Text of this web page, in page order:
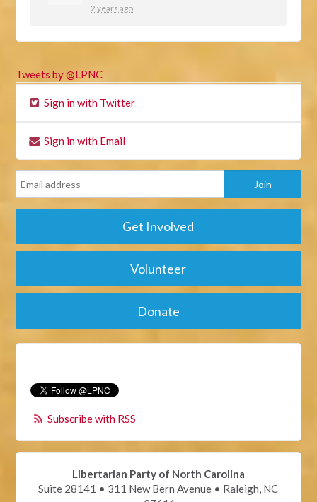
2 years ago
Tweets by @LPNC
Sign in with Twitter
Sign in with Email
Get Involved
Volunteer
Donate
Subscribe with RSS
Libertarian Party of North Carolina
Suite 28141 • 311 New Bern Avenue • Raleigh, NC